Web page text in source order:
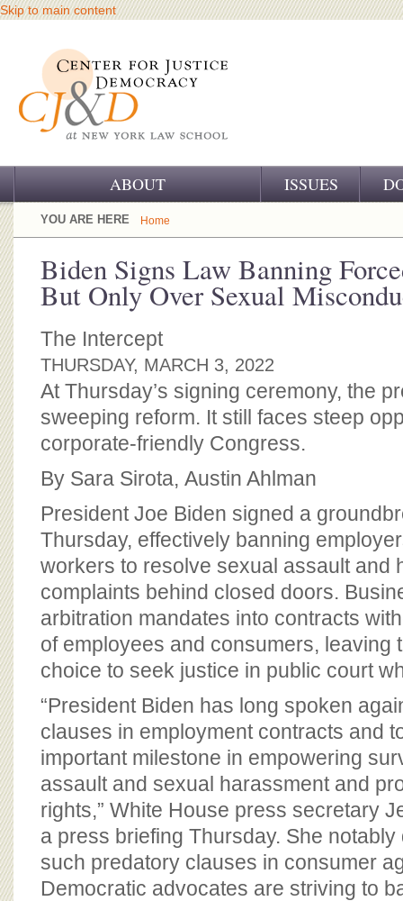
Skip to main content
ABOUT
OUR CHALLENGE
OUR WORK
OUR HISTORY
OUR SUPPORT
CJ&D STAFF
BOARD OF ADVISORS
ISSUES
YOU ARE HERE Home
Biden Signs Law Banning
But Only Over Sexual
The Intercept
THURSDAY, MARCH 3, 2022
At Thursday’s signing ceremony, the
sweeping reform. It still faces steep
corporate-friendly Congress.
By Sara Sirota, Austin Ahlman
President Joe Biden signed a
Thursday, effectively banning
workers to resolve sexual assault and
complaints behind closed doors.
arbitration mandates into contracts
of employees and consumers, leaving
choice to seek justice in public court
“President Biden has long spoken
clauses in employment contracts and
important milestone in empowering
assault and sexual harassment and
rights,” White House press secretary
a press briefing Thursday. She notably
such predatory clauses in consumer
Democratic advocates are striving to